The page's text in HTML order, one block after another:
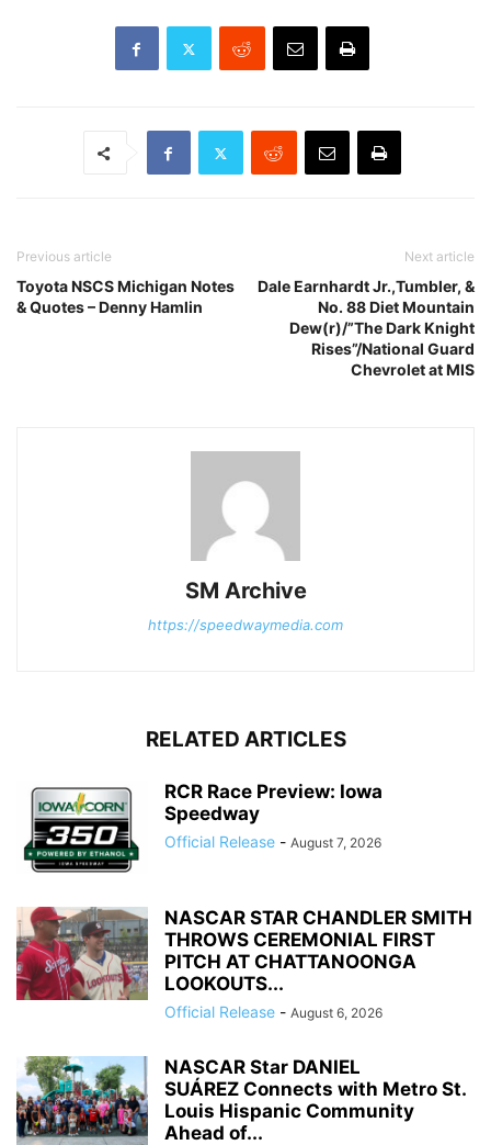
Previous article
Toyota NSCS Michigan Notes
& Quotes – Denny Hamlin
Next article
Dale Earnhardt Jr.,Tumbler, &
No. 88 Diet Mountain
Dew(r)/”The Dark Knight
Rises”/National Guard
Chevrolet at MIS
SM Archive
https://speedwaymedia.com
RELATED ARTICLES
RCR Race Preview: Iowa
Speedway
Official Release - August 7, 2026
NASCAR STAR CHANDLER SMITH
THROWS CEREMONIAL FIRST
PITCH AT CHATTANOONGA
LOOKOUTS...
Official Release - August 6, 2026
NASCAR Star DANIEL
SUÁREZ Connects with Metro St.
Louis Hispanic Community
Ahead of...